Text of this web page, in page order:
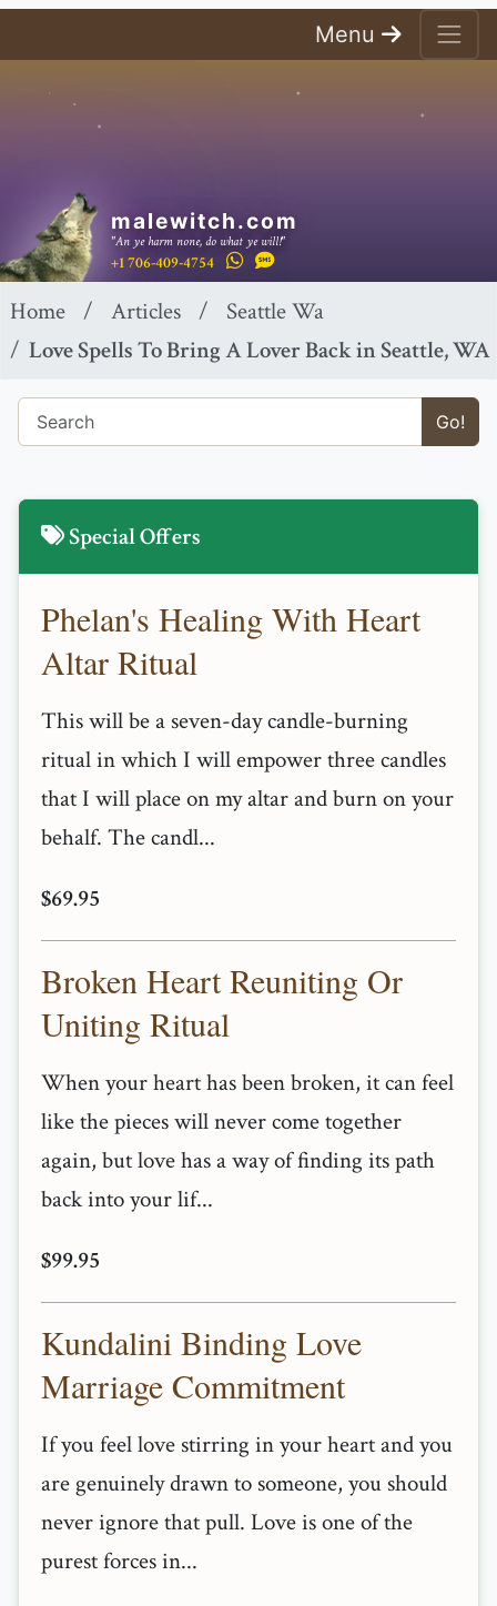
Menu
malewitch.com
"An ye harm none, do what ye will!"
+1 706-409-4754
Home Articles
Seattle Wa
Love Spells To Bring A Lover Back in Seattle, WA
Go!
Special Offers
Phelan's Healing With Heart
Altar Ritual
This will be a seven-day candle-burning
ritual in which I will empower three candles
that I will place on my altar and burn on your
behalf. The candl...
$69.95
Broken Heart Reuniting Or
Uniting Ritual
When your heart has been broken, it can feel
like the pieces will never come together
again, but love has a way of finding its path
back into your lif...
$99.95
Kundalini Binding Love
Marriage Commitment
If you feel love stirring in your heart and you
are genuinely drawn to someone, you should
never ignore that pull. Love is one of the
purest forces in...